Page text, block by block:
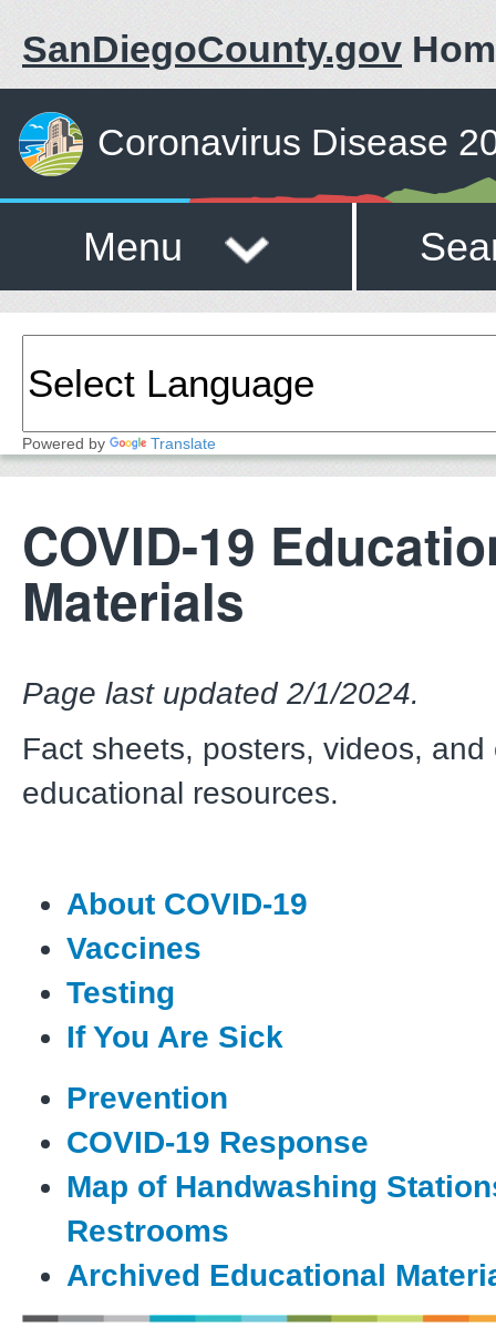
SanDiegoCounty.gov
Coronavirus Disease
Menu
Powered by Translate
COVID-19
Materials
Page last updated 2/1/2024.
Fact sheets, posters, videos, and
educational resources.
About COVID-19
Vaccines
Testing
If You Are Sick
Prevention
COVID-19 Response
Map of Handwashing
Restrooms
Archived Educational